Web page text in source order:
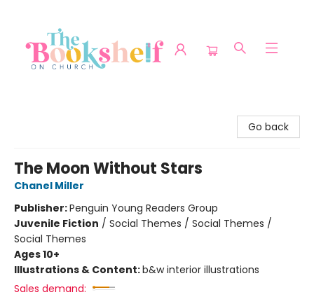
Go back
The Moon Without Stars
Chanel Miller
Publisher:Penguin Young Readers Group
Juvenile Fiction / Social Themes / Social Themes /
Social Themes
Ages 10+
Illustrations & Content:b&w interior illustrations
Sales demand: